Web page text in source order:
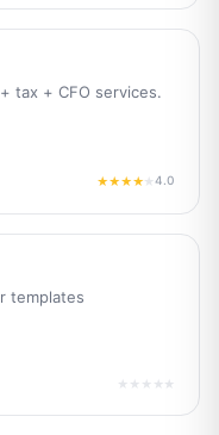
tax + CFO services.
★★★★★4.0
templates
★★★★★